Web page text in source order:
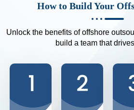
How to Build Your
Unlock the benefits of offshore
build a team that